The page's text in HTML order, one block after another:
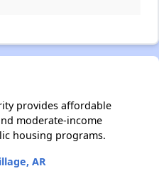
provides affordable
moderate-income
housing programs.
AR